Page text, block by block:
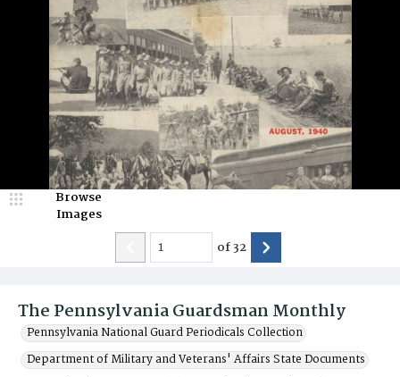
The Pennsylvania Guardsman Monthly
Pennsylvania National Guard Periodicals Collection
Department of Military and Veterans' Affairs State Documents
Browse
Images
of32